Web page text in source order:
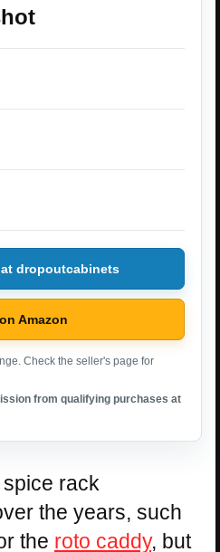
dropoutcabinets
Amazon
Check the seller's page for
from qualifying purchases at
spice rack
the years, such
the roto caddy, but